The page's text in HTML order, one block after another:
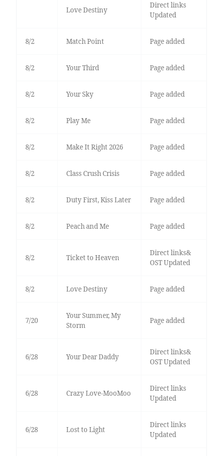
Love Destiny
Direct links
Updated
8/2 Match Point Page added
8/2 Your Third Page added
8/2 Your Sky Page added
8/2 Play Me Page added
8/2 Make It Right 2026 Page added
8/2 Class Crush Crisis Page added
8/2 Duty First, Kiss Later Page added
8/2 Peach and Me Page added
8/2 Ticket to Heaven
Direct links&
OST Updated
8/2 Love Destiny Page added
7/20
Your Summer, My
Storm
Page added
6/28 Your Dear Daddy
Direct links&
OST Updated
6/28 Crazy Love-MooMoo
Direct links
Updated
6/28 Lost to Light
Direct links
Updated